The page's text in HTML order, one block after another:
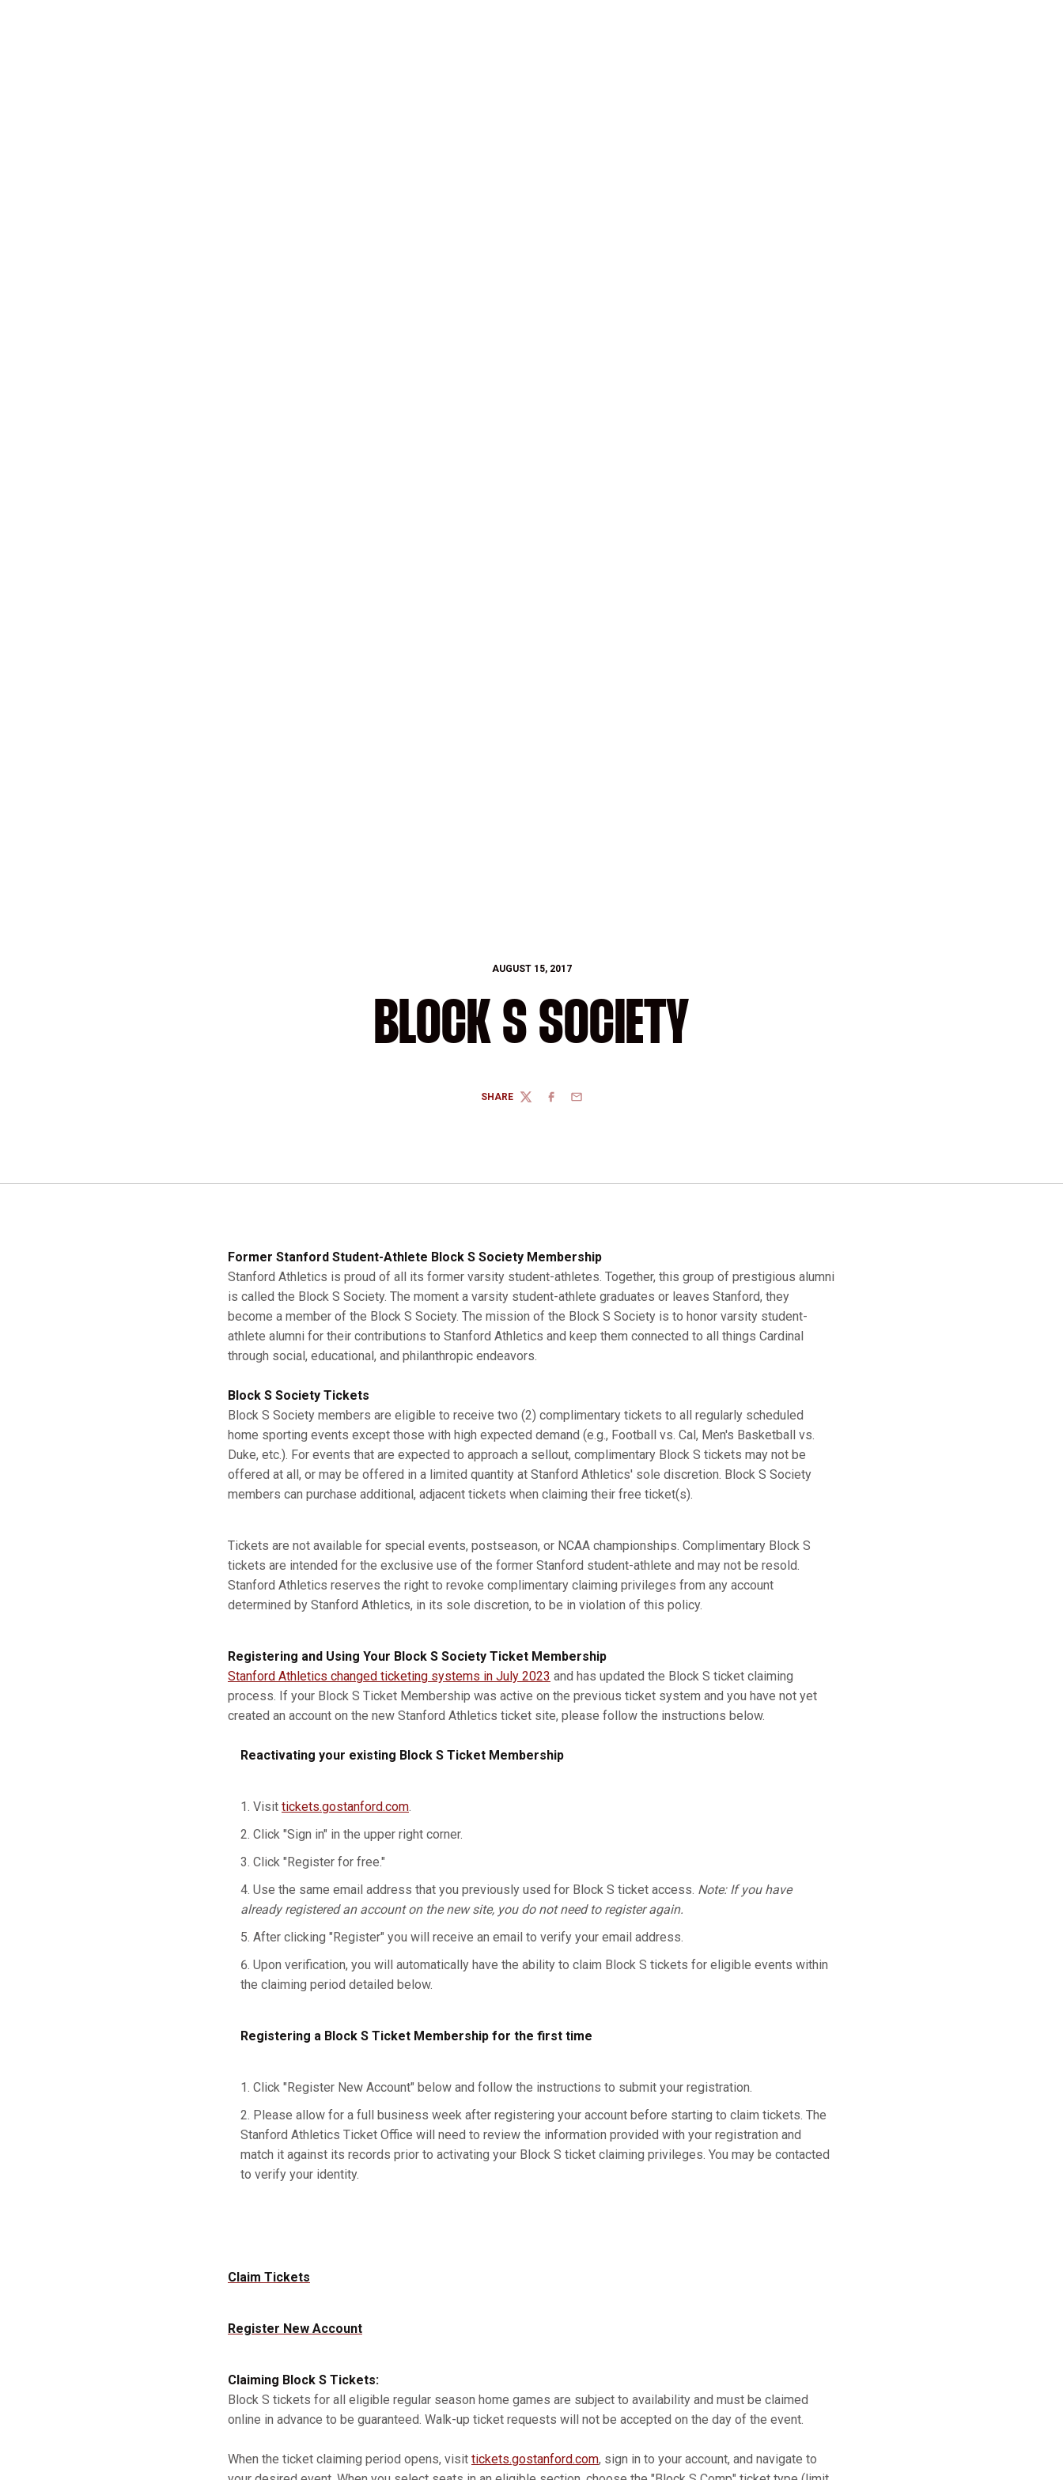
AUGUST 15, 2017
BLOCK S SOCIETY
SHARE
TWITTERFACEBOOK
EMAIL
Former Stanford Student-Athlete Block S Society Membership
Stanford Athletics is proud of all its former varsity student-athletes. Together, this group of prestigious alumni
is called the Block S Society. The moment a varsity student-athlete graduates or leaves Stanford, they
become a member of the Block S Society. The mission of the Block S Society is to honor varsity student-
athlete alumni for their contributions to Stanford Athletics and keep them connected to all things Cardinal
through social, educational, and philanthropic endeavors.
Block S Society Tickets
Block S Society members are eligible to receive two (2) complimentary tickets to all regularly scheduled
home sporting events except those with high expected demand (e.g., Football vs. Cal, Men's Basketball vs.
Duke, etc.). For events that are expected to approach a sellout, complimentary Block S tickets may not be
offered at all, or may be offered in a limited quantity at Stanford Athletics' sole discretion. Block S Society
members can purchase additional, adjacent tickets when claiming their free ticket(s).
Tickets are not available for special events, postseason, or NCAA championships. Complimentary Block S
tickets are intended for the exclusive use of the former Stanford student-athlete and may not be resold.
Stanford Athletics reserves the right to revoke complimentary claiming privileges from any account
determined by Stanford Athletics, in its sole discretion, to be in violation of this policy.
Registering and Using Your Block S Society Ticket Membership
Stanford Athletics changed ticketing systems in July 2023 and has updated the Block S ticket claiming
process. If your Block S Ticket Membership was active on the previous ticket system and you have not yet
created an account on the new Stanford Athletics ticket site, please follow the instructions below.
Reactivating your existing Block S Ticket Membership
Visit tickets.gostanford.com.
Click "Sign in" in the upper right corner.
Click "Register for free."
Use the same email address that you previously used for Block S ticket access. Note: If you have
already registered an account on the new site, you do not need to register again.
After clicking "Register" you will receive an email to verify your email address.
Upon verification, you will automatically have the ability to claim Block S tickets for eligible events within
the claiming period detailed below.
Registering a Block S Ticket Membership for the first time
Click "Register New Account" below and follow the instructions to submit your registration.
Please allow for a full business week after registering your account before starting to claim tickets. The
Stanford Athletics Ticket Office will need to review the information provided with your registration and
match it against its records prior to activating your Block S ticket claiming privileges. You may be contacted
to verify your identity.
Claim Tickets
Register New Account
Claiming Block S Tickets:
Block S tickets for all eligible regular season home games are subject to availability and must be claimed
online in advance to be guaranteed. Walk-up ticket requests will not be accepted on the day of the event.
When the ticket claiming period opens, visit tickets.gostanford.com, sign in to your account, and navigate to